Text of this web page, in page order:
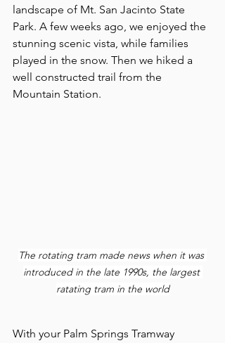
landscape of Mt. San Jacinto State
Park. A few weeks ago, we enjoyed the
stunning scenic vista, while families
played in the snow. Then we hiked a
well constructed trail from the
Mountain Station.
The rotating tram made news when it was
introduced in the late 1990s, the largest
ratating tram in the world
With your Palm Springs Tramway